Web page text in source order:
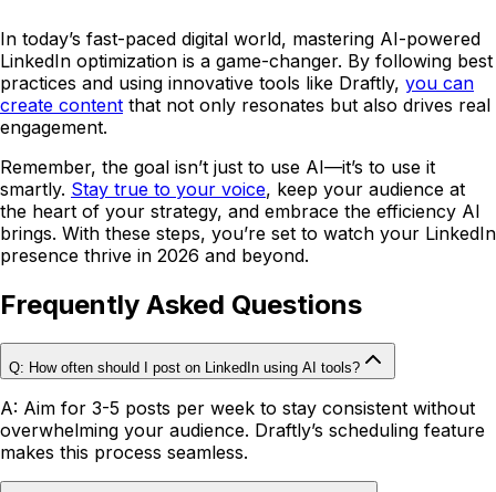
In today’s fast-paced digital world, mastering AI-powered
LinkedIn optimization is a game-changer. By following best
practices and using innovative tools like Draftly, you can
create content that not only resonates but also drives real
engagement.
Remember, the goal isn’t just to use AI—it’s to use it
smartly. Stay true to your voice, keep your audience at
the heart of your strategy, and embrace the efficiency AI
brings. With these steps, you’re set to watch your LinkedIn
presence thrive in 2026 and beyond.
Frequently Asked Questions
Q: How often should I post on LinkedIn using AI tools?
A: Aim for 3-5 posts per week to stay consistent without
overwhelming your audience. Draftly’s scheduling feature
makes this process seamless.